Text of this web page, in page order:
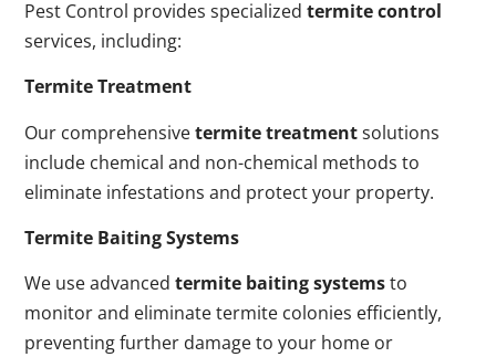
Pest Control provides specializedtermite control
services, including:
Termite Treatment
Our comprehensivetermite treatmentsolutions
include chemical and non-chemical methods to
eliminate infestations and protect your property.
Termite Baiting Systems
We use advancedtermite baiting systemsto
monitor and eliminate termite colonies efficiently,
preventing further damage to your home or